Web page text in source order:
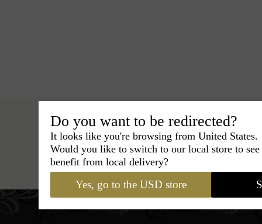
Hats › Cordobes Hat ›
Do you want to be redirected?
It looks like you're browsing from United States.
Would you like to switch to our local store to
benefit from local delivery?
Yes, go to the USD store